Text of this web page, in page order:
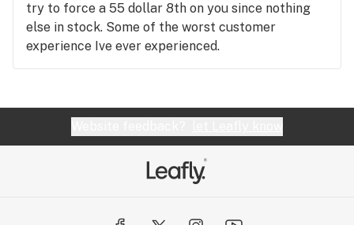
try to force a 55 dollar 8th on you since nothing
else in stock. Some of the worst customer
experience Ive ever experienced.